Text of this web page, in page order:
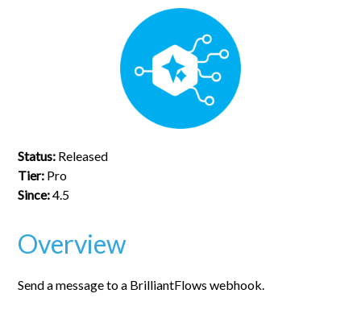
Status: Released
Tier: Pro
Since:4.5
Overview
Send a message to a BrilliantFlows webhook.